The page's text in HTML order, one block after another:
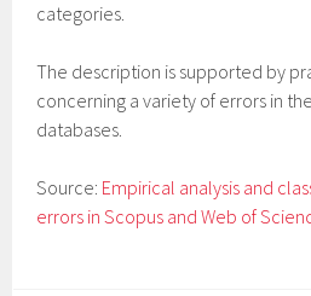
categories.
The description is supported by
concerning a variety of errors in
databases.
Source: Empirical analysis and
errors in Scopus and Web of